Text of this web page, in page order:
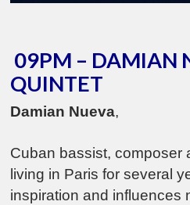
09PM – DAMIAN
QUINTET
Damian Nueva,
Cuban bassist, composer
living in Paris for several
inspiration and influences